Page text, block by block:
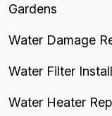
Gardens
Water Damage
Water Filter
Water Heater